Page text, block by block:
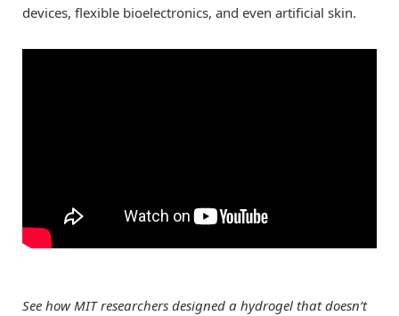
devices, flexible bioelectronics, and even artificial skin.
See how MIT researchers designed a hydrogel that doesn’t